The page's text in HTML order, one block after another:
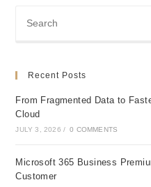
Recent Posts
From Fragmented Data to
Cloud
JULY 3, 2026 / 0 COMMENTS
Microsoft 365 Business
Customer